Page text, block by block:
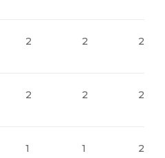
2 2 2
2 2 2
1 1 2